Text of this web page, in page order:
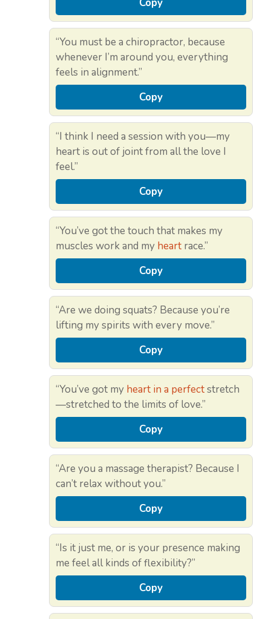
Copy
“You must be a chiropractor, because
whenever I’m around you, everything
feels in alignment.”
Copy
“I think I need a session with you—my
heart is out of joint from all the love I
feel.”
Copy
“You’ve got the touch that makes my
muscles work and my heart race.”
Copy
“Are we doing squats? Because you’re
lifting my spirits with every move.”
Copy
“You’ve got my heart in a perfectstretch
—stretched to the limits of love.”
Copy
“Are you a massage therapist? Because I
can’t relax without you.”
Copy
“Is it just me, or is your presence making
me feel all kinds of flexibility?”
Copy